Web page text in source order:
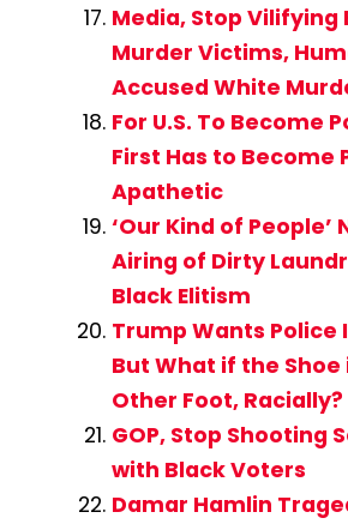
Media, Stop Vilifying
Murder Victims,
Accused White
For U.S. To Become
First Has to Become
Apathetic
‘Our Kind of People’
Airing of Dirty
Black Elitism
Trump Wants Police
But What if the Shoe
Other Foot, Racially?
GOP, Stop Shooting
with Black Voters
Damar Hamlin